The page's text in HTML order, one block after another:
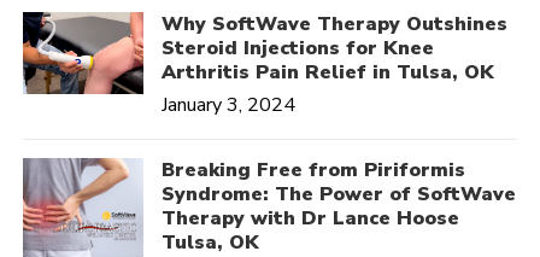
Why SoftWave Therapy Outshines
Steroid Injections for Knee
Arthritis Pain Relief in Tulsa, OK
January 3, 2024
Breaking Free from Piriformis
Syndrome: The Power of SoftWave
Therapy with Dr Lance Hoose
Tulsa, OK